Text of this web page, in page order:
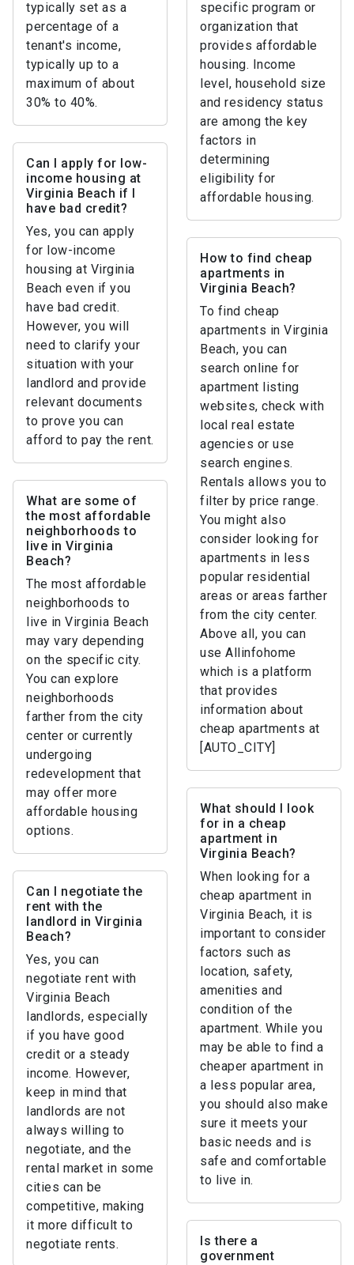
typically set as a
percentage of a
tenant's income,
typically up to a
maximum of about
30% to 40%.
specific program or
organization that
provides affordable
housing. Income
level, household size
and residency status
are among the key
factors in
determining
eligibility for
affordable housing.
Can I apply for low-
income housing at
Virginia Beach if I
have bad credit?
Yes, you can apply
for low-income
housing at Virginia
Beach even if you
have bad credit.
However, you will
need to clarify your
situation with your
landlord and provide
relevant documents
to prove you can
afford to pay the rent.
How to find cheap
apartments in
Virginia Beach?
To find cheap
apartments in Virginia
Beach, you can
search online for
apartment listing
websites, check with
local real estate
agencies or use
search engines.
Rentals allows you to
filter by price range.
You might also
consider looking for
apartments in less
popular residential
areas or areas farther
from the city center.
Above all, you can
use Allinfohome
which is a platform
that provides
information about
cheap apartments at
[AUTO_CITY]
What are some of
the most affordable
neighborhoods to
live in Virginia
Beach?
The most affordable
neighborhoods to
live in Virginia Beach
may vary depending
on the specific city.
You can explore
neighborhoods
farther from the city
center or currently
undergoing
redevelopment that
may offer more
affordable housing
options.
What should I look
for in a cheap
apartment in
Virginia Beach?
When looking for a
cheap apartment in
Virginia Beach, it is
important to consider
factors such as
location, safety,
amenities and
condition of the
apartment. While you
may be able to find a
cheaper apartment in
a less popular area,
you should also make
sure it meets your
basic needs and is
safe and comfortable
to live in.
Can I negotiate the
rent with the
landlord in Virginia
Beach?
Yes, you can
negotiate rent with
Virginia Beach
landlords, especially
if you have good
credit or a steady
income. However,
keep in mind that
landlords are not
always willing to
negotiate, and the
rental market in some
cities can be
competitive, making
it more difficult to
negotiate rents.
Is there a
government